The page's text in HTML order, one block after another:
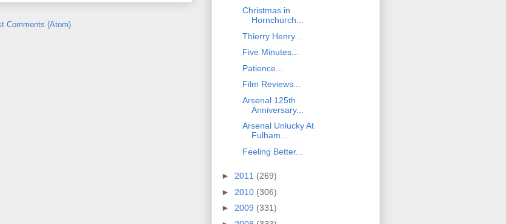
Comments (Atom)
Christmas in
Hornchurch...
Thierry Henry...
Five Minutes...
Patience...
Film Reviews...
Arsenal 125th
Anniversary...
Arsenal Unlucky At
Fulham...
Feeling Better...
► 2011 (269)
► 2010 (306)
► 2009 (331)